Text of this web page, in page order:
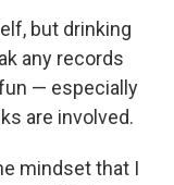
but drinking
any records
— especially
are involved.
mindset that I